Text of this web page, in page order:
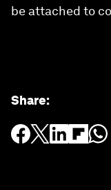
be attached to
Share: